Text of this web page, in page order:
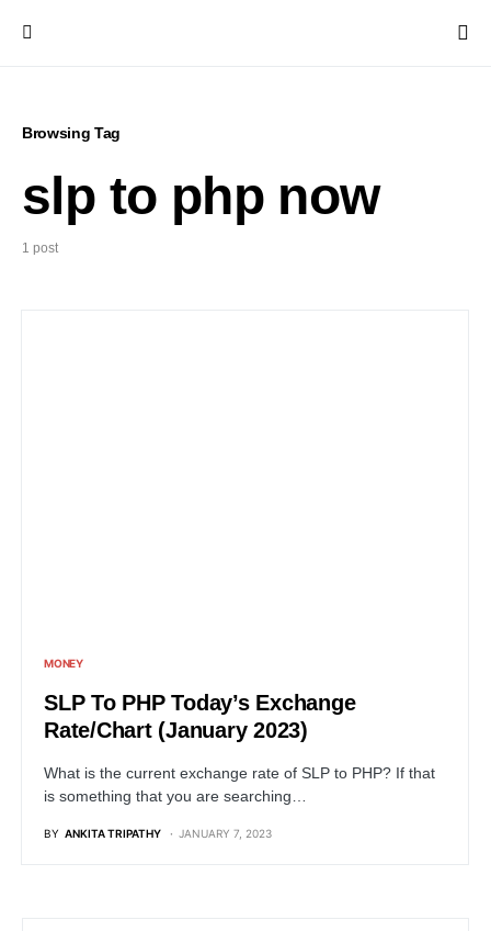
Browsing Tag
slp to php now
1 post
MONEY
SLP To PHP Today’s Exchange
Rate/Chart (January 2023)
What is the current exchange rate of SLP to PHP? If that
is something that you are searching…
BY ANKITA TRIPATHY JANUARY 7, 2023